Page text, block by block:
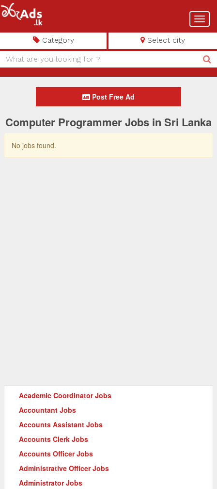
Category Select city
Post Free Ad
Computer Programmer Jobs in Sri Lanka
No jobs found.
Academic Coordinator Jobs
Accountant Jobs
Accounts Assistant Jobs
Accounts Clerk Jobs
Accounts Officer Jobs
Administrative Officer Jobs
Administrator Jobs